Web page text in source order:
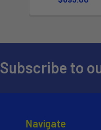
Subscribe to
Navigate